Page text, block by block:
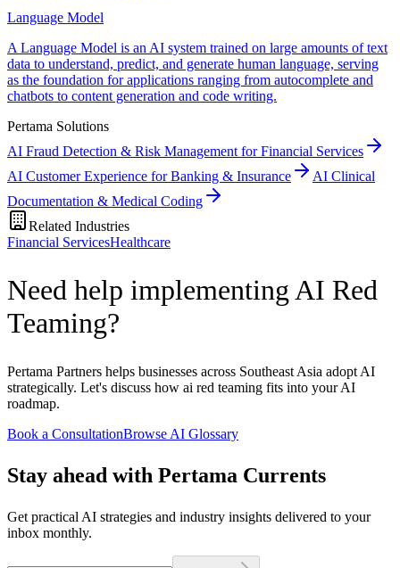
Language Model
A Language Model is an AI system trained on large amounts of text
data to understand, predict, and generate human language, serving
as the foundation for applications ranging from autocomplete and
chatbots to content generation and code writing.
Pertama Solutions
AI Fraud Detection & Risk Management for Financial Services
AI Customer Experience for Banking & Insurance
AI Clinical
Documentation & Medical Coding
Related Industries
Financial ServicesHealthcare
Need help implementing AI Red
Teaming?
Pertama Partners helps businesses across Southeast Asia adopt AI
strategically. Let's discuss how ai red teaming fits into your AI
roadmap.
Book a ConsultationBrowse AI Glossary
Stay ahead with Pertama Currents
Get practical AI strategies and industry insights delivered to your
inbox monthly.